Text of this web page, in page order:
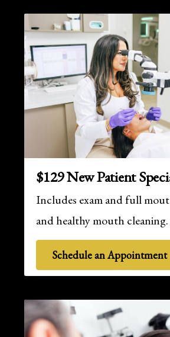
$129 New Patient
Includes exam and full
and healthy mouth cleaning.
Schedule an Appointment